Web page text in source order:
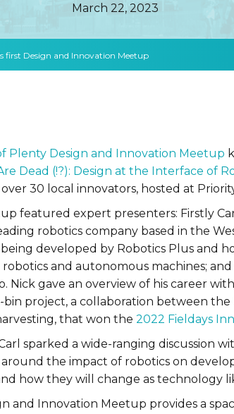
March 22, 2023
first Design and Innovation Meetup
Plenty Design and Innovation Meetup
Dead (!?): Design at the Interface of
30 local innovators, hosted at
featured expert presenters: Firstly
robotics company based in the
developed by Robotics Plus and
and autonomous machines;
Nick gave an overview of his career
bin project, a collaboration between
that won the 2022 Fieldays
sparked a wide-ranging discussion
the impact of robotics on
how they will change as technology
and Innovation Meetup provides a